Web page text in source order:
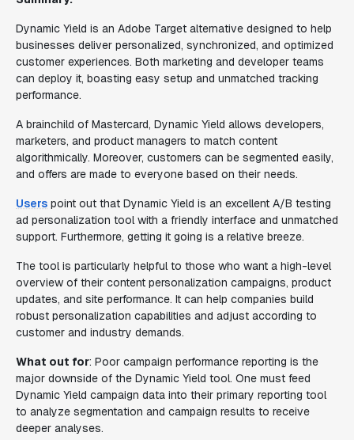
Dynamic Yield is an Adobe Target alternative designed to help
businesses deliver personalized, synchronized, and optimized
customer experiences. Both marketing and developer teams
can deploy it, boasting easy setup and unmatched tracking
performance.
A brainchild of Mastercard, Dynamic Yield allows developers,
marketers, and product managers to match content
algorithmically. Moreover, customers can be segmented easily,
and offers are made to everyone based on their needs.
Users point out that Dynamic Yield is an excellent A/B testing
ad personalization tool with a friendly interface and unmatched
support. Furthermore, getting it going is a relative breeze.
The tool is particularly helpful to those who want a high-level
overview of their content personalization campaigns, product
updates, and site performance. It can help companies build
robust personalization capabilities and adjust according to
customer and industry demands.
What out for: Poor campaign performance reporting is the
major downside of the Dynamic Yield tool. One must feed
Dynamic Yield campaign data into their primary reporting tool
to analyze segmentation and campaign results to receive
deeper analyses.